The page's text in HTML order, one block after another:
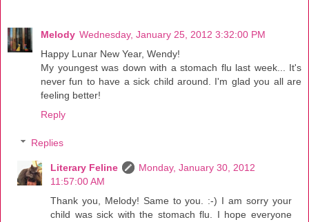
Melody Wednesday, January 25, 2012 3:32:00 PM
Happy Lunar New Year, Wendy!
My youngest was down with a stomach flu last week... It's
never fun to have a sick child around. I'm glad you all are
feeling better!
Reply
Replies
Literary Feline
Monday, January 30, 2012
11:57:00 AM
Thank you, Melody! Same to you. :-) I am sorry your
child was sick with the stomach flu. I hope everyone